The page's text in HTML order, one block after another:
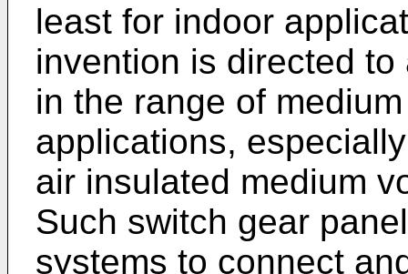
least for indoor
invention is directed
in the range of
applications,
air insulated medium
Such switch gear
systems to connect